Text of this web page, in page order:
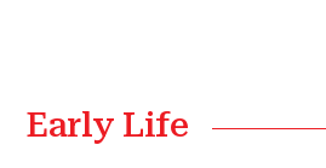
Early Life